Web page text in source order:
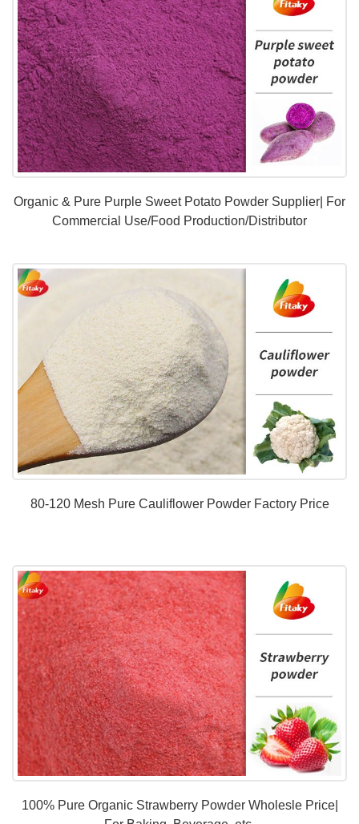
Organic & Pure Purple Sweet Potato Powder Supplier| For
Commercial Use/Food Production/Distributor
80-120 Mesh Pure Cauliflower Powder Factory Price
100% Pure Organic Strawberry Powder Wholesle Price|